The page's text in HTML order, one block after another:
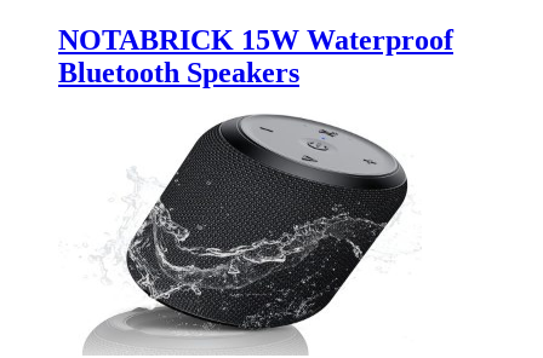
NOTABRICK 15W Waterproof
Bluetooth Speakers